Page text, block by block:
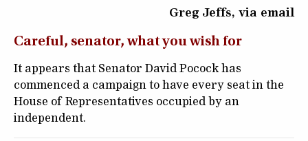
Greg Jeffs, via email
Careful, senator, what you wish for
It appears that Senator David Pocock has
commenced a campaign to have every seat in the
House of Representatives occupied by an
independent.